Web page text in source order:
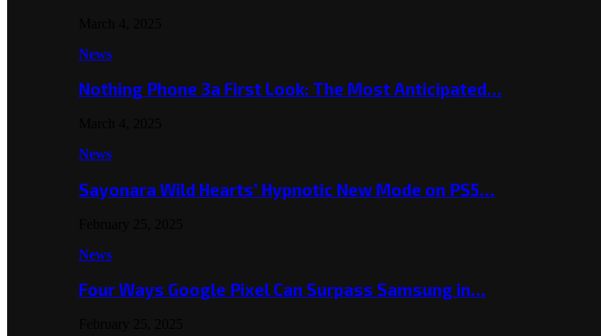
News
Nothing Phone 3a First Look: The Most Anticipated…
News
Sayonara Wild Hearts’ Hypnotic New Mode on PS5…
News
Four Ways Google Pixel Can Surpass Samsung in…